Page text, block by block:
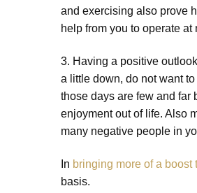
and exercising also prove
help from you to operate at
3. Having a positive
a little down, do not want
those days are few and far
enjoyment out of life. Also
many negative people in
In bringing more of a boost
basis.